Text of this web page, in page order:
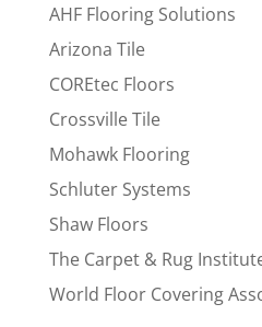
AHF Flooring Solutions
Arizona Tile
COREtec Floors
Crossville Tile
Mohawk Flooring
Schluter Systems
Shaw Floors
The Carpet & Rug
World Floor Covering